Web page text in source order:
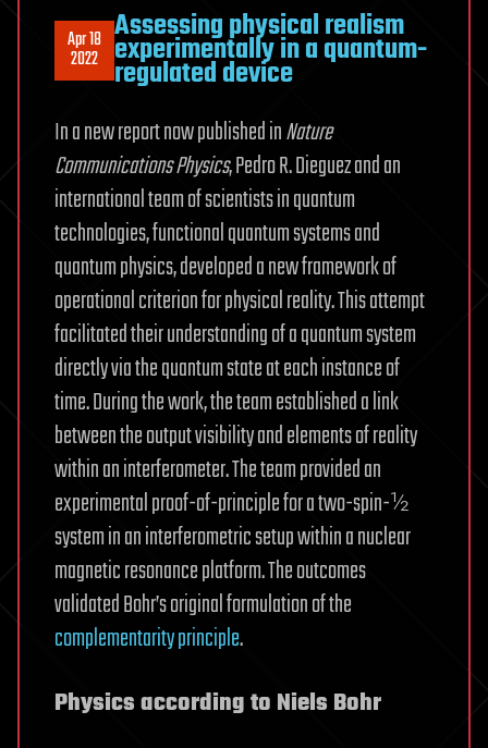
Apr 18
2022
Assessing physical realism
experimentally in a quantum-
regulated device
In a new report now published inNature
Communications Physics, Pedro R. Dieguez and an
international team of scientists in quantum
technologies, functional quantum systems and
quantum physics, developed a new framework of
operational criterion for physical reality. This attempt
facilitated their understanding of a quantum system
directly via the quantum state at each instance of
time. During the work, the team established a link
between the output visibility and elements of reality
within an interferometer. The team provided an
experimental proof-of-principle for a two-spin-½
system in an interferometric setup within a nuclear
magnetic resonance platform. The outcomes
validated Bohr’s original formulation of the
complementarity principle.
Physics according to Niels Bohr